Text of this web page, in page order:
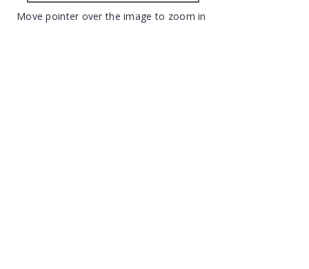
Move pointer over the image to zoom in